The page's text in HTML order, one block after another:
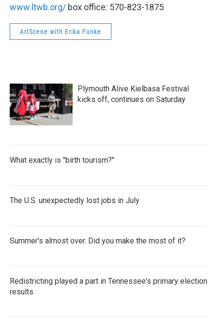
www.ltwb.org/ box office: 570-823-1875
ArtScene with Erika Funke
Plymouth Alive Kielbasa Festival
kicks off, continues on Saturday
What exactly is "birth tourism?"
The U.S. unexpectedly lost jobs in July
Summer's almost over. Did you make the most of it?
Redistricting played a part in Tennessee's primary election
results